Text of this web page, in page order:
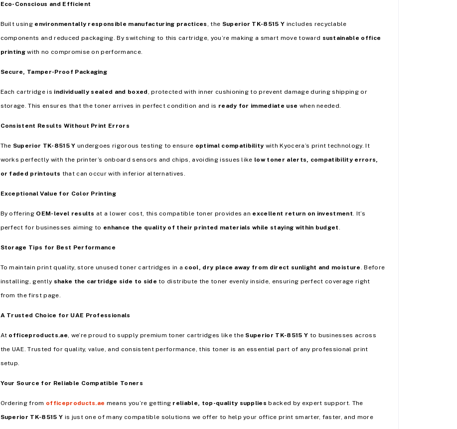
Eco-Conscious and Efficient
Built using environmentally responsible manufacturing practices, the Superior TK-8515 Y includes recyclable
components and reduced packaging. By switching to this cartridge, you’re making a smart move toward sustainable office
printing with no compromise on performance.
Secure, Tamper-Proof Packaging
Each cartridge is individually sealed and boxed, protected with inner cushioning to prevent damage during shipping or
storage. This ensures that the toner arrives in perfect condition and is ready for immediate use when needed.
Consistent Results Without Print Errors
The Superior TK-8515 Y undergoes rigorous testing to ensure optimal compatibility with Kyocera’s print technology. It
works perfectly with the printer’s onboard sensors and chips, avoiding issues like low toner alerts, compatibility errors,
or faded printouts that can occur with inferior alternatives.
Exceptional Value for Color Printing
By offering OEM-level results at a lower cost, this compatible toner provides an excellent return on investment. It’s
perfect for businesses aiming to enhance the quality of their printed materials while staying within budget.
Storage Tips for Best Performance
To maintain print quality, store unused toner cartridges in a cool, dry place away from direct sunlight and moisture. Before
installing, gently shake the cartridge side to side to distribute the toner evenly inside, ensuring perfect coverage right
from the first page.
A Trusted Choice for UAE Professionals
At officeproducts.ae, we’re proud to supply premium toner cartridges like the Superior TK-8515 Y to businesses across
the UAE. Trusted for quality, value, and consistent performance, this toner is an essential part of any professional print
setup.
Your Source for Reliable Compatible Toners
Ordering from officeproducts.ae means you’re getting reliable, top-quality supplies backed by expert support. The
Superior TK-8515 Y is just one of many compatible solutions we offer to help your office print smarter, faster, and more